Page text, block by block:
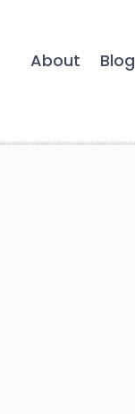
About Blog